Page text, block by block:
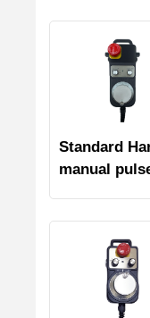
Standard
manual